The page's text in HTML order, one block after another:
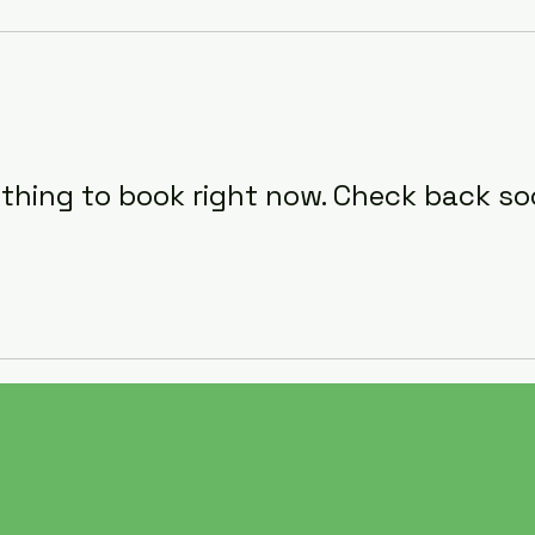
to book right now. Check back